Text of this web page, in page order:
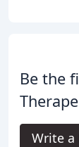
Be the
Write a